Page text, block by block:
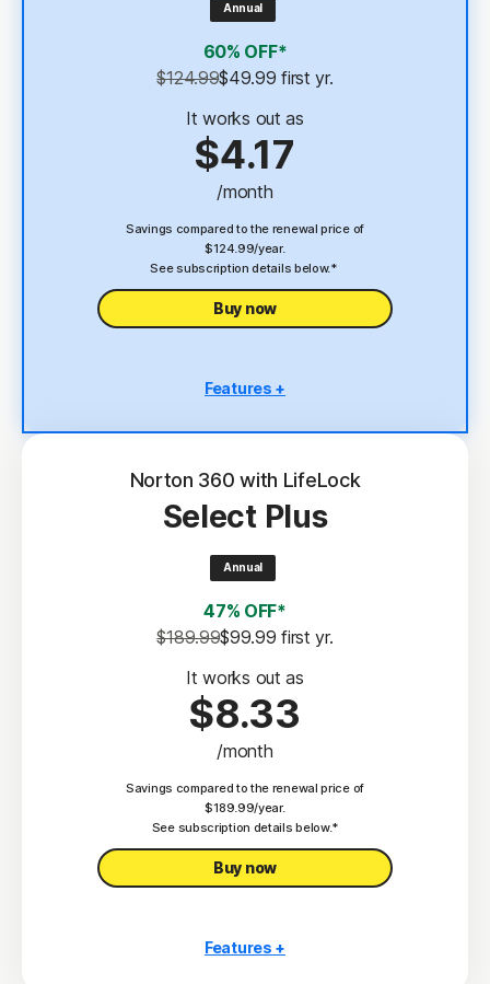
Password Manager
Deepfake Protection 23,33
Dark Web Monitoring§
Annual
60% OFF*
$124.99$49.99 first yr.
It works out as
$4.17
/month
Savings compared to the renewal price of
$124.99/year.
See subscription details below.*
Buy now
Features +
protection
Scam Protection
100% Virus Protection Promise
Password Manager
Deepfake Protection 23,33
Dark Web Monitoring§
Privacy Monitor
Parental Control‡
Norton 360 with LifeLock
Select Plus
Annual
47% OFF*
$189.99$99.99 first yr.
It works out as
$8.33
/month
Savings compared to the renewal price of
$189.99/year.
See subscription details below.*
Buy now
Features +